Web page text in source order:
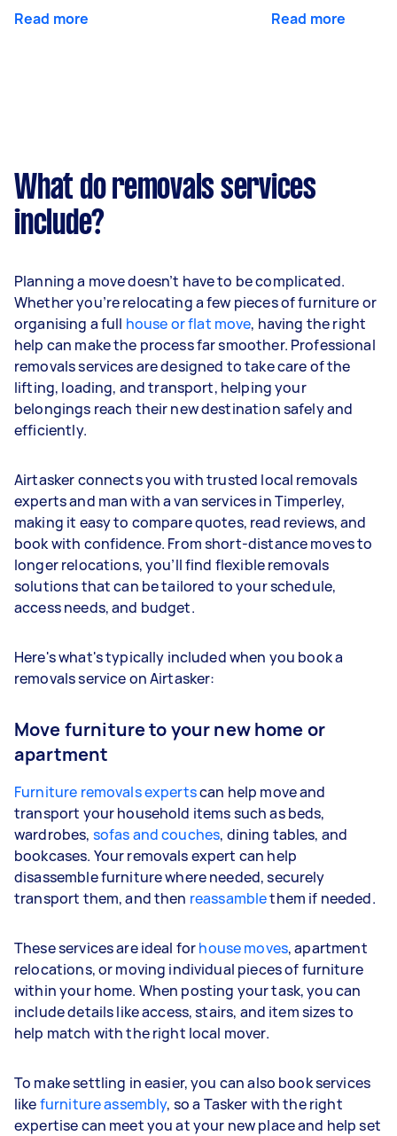
Read more Read more
What do removals services
include?
Planning a move doesn’t have to be complicated.
Whether you’re relocating a few pieces of furniture or
organising a full house or flat move, having the right
help can make the process far smoother. Professional
removals services are designed to take care of the
lifting, loading, and transport, helping your
belongings reach their new destination safely and
efficiently.
Airtasker connects you with trusted local removals
experts and man with a van services in Timperley,
making it easy to compare quotes, read reviews, and
book with confidence. From short-distance moves to
longer relocations, you’ll find flexible removals
solutions that can be tailored to your schedule,
access needs, and budget.
Here's what's typically included when you book a
removals service on Airtasker:
Move furniture to your new home or
apartment
Furniture removals expertscan help move and
transport your household items such as beds,
wardrobes, sofas and couches, dining tables, and
bookcases. Your removals expert can help
disassemble furniture where needed, securely
transport them, and then reassamblethem if needed.
These services are ideal forhouse moves, apartment
relocations, or moving individual pieces of furniture
within your home. When posting your task, you can
include details like access, stairs, and item sizes to
help match with the right local mover.
To make settling in easier, you can also book services
likefurniture assembly, so a Tasker with the right
expertise can meet you at your new place and help set